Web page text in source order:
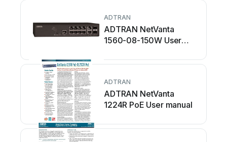
ADTRAN
ADTRAN NetVanta
1560-08-150W User
ADTRAN
ADTRAN NetVanta
1224R PoE User manual